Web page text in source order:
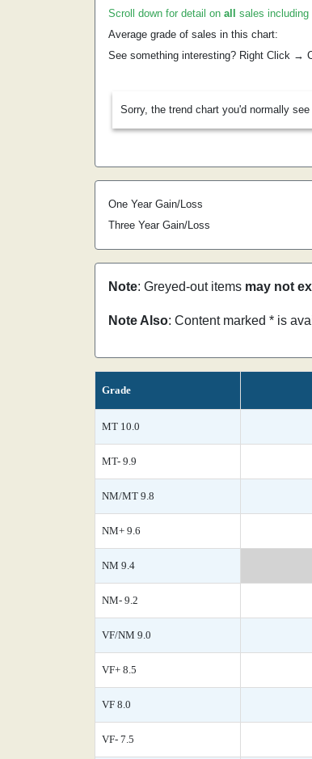
Scroll down for detail on all sales including
Average grade of sales in this chart:
See something interesting? Right Click →
Sorry, the trend chart you'd normally
One Year Gain/Loss
Three Year Gain/Loss
Note: Greyed-out items may not
Note Also: Content marked * is
Grade
MT 10.0
MT- 9.9
NM/MT 9.8
NM+ 9.6
NM 9.4
NM- 9.2
VF/NM 9.0
VF+ 8.5
VF 8.0
VF- 7.5